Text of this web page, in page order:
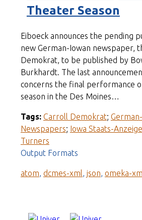
Theater Season
Eiboeck announces the pending
new German-Iowan newspaper,
Demokrat, to be published by
Burkhardt. The last
concerns the final performance
season in the Des Moines…
Tags: Carroll Demokrat;
Newspapers; Iowa Staats-
Turners
Output Formats
atom, dcmes-xml, json, omeka-